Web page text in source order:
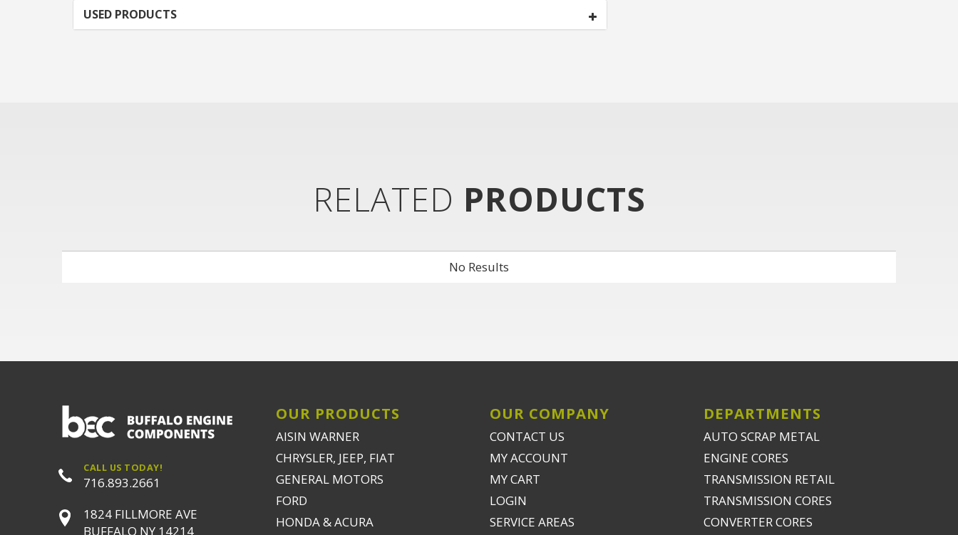
USED PRODUCTS
RELATED PRODUCTS
No Results
CALL US TODAY!
716.893.2661
1824 FILLMORE AVE
BUFFALO NY 14214
OUR PRODUCTS
AISIN WARNER
CHRYSLER, JEEP, FIAT
GENERAL MOTORS
FORD
HONDA & ACURA
OUR COMPANY
CONTACT US
MY ACCOUNT
MY CART
LOGIN
SERVICE AREAS
DEPARTMENTS
AUTO SCRAP METAL
ENGINE CORES
TRANSMISSION RETAIL
TRANSMISSION CORES
CONVERTER CORES